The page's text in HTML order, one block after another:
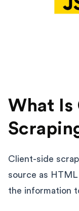
What Is
Client-side
source as HTML
the information